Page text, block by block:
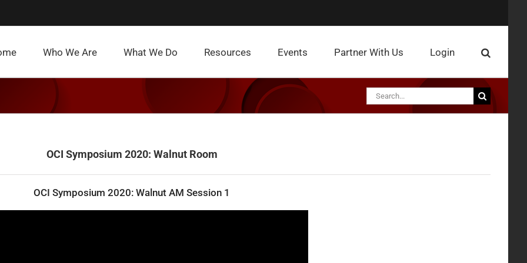
Who We Are What We Do Resources Events Partner With Us Login
Search
for:
OCI Symposium 2020: Walnut Room
OCI Symposium 2020: Walnut AM Session 1